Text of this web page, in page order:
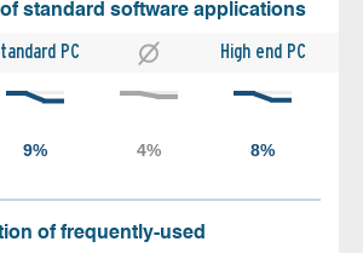
standard software applications
PC High end PC
of frequently-used